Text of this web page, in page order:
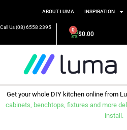
ABOUT LUMA INSPIRATION
Call Us (08) 6558 2395
$0.00
0
Get your whole DIY kitchen online from
cabinets, benchtops, fixtures and more
install.